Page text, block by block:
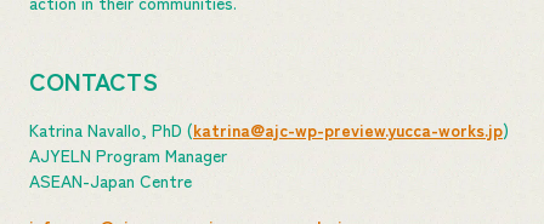
CONTACTS
Katrina Navallo, PhD (katrina@ajc-wp-preview.yucca-works.jp)
AJYELN Program Manager
ASEAN-Japan Centre